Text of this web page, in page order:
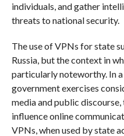
individuals, and gather
threats to national security.
The use of VPNs for state
Russia, but the context in
particularly noteworthy. In
government exercises
media and public
influence online
VPNs, when used by state